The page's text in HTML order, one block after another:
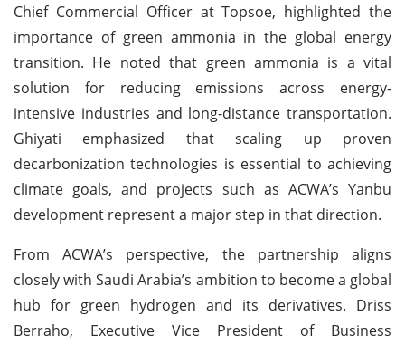
Chief Commercial Officer at Topsoe, highlighted the
importance of green ammonia in the global energy
transition. He noted that green ammonia is a vital
solution for reducing emissions across energy-
intensive industries and long-distance transportation.
Ghiyati emphasized that scaling up proven
decarbonization technologies is essential to achieving
climate goals, and projects such as ACWA’s Yanbu
development represent a major step in that direction.
From ACWA’s perspective, the partnership aligns
closely with Saudi Arabia’s ambition to become a global
hub for green hydrogen and its derivatives. Driss
Berraho, Executive Vice President of Business